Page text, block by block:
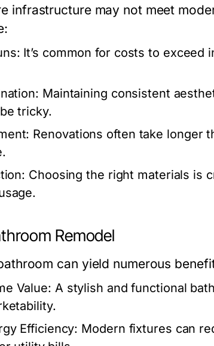
infrastructure may not meet
It’s common for costs to
Maintaining consistent
tricky.
Renovations often take longer
Choosing the right materials is
Remodel
can yield numerous
Value: A stylish and functional
Efficiency: Modern fixtures can